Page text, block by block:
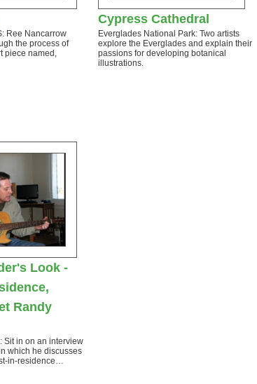
Ree Nancarrow
the process of
piece named,
Cypress Cathedral
Everglades National Park: Two artists
explore the Everglades and explain their
passions for developing botanical
illustrations.
Look -
Randy
Sit in on an interview
which he discusses
in-residence…